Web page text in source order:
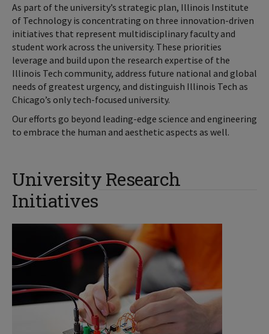
As part of the university’s strategic plan, Illinois Institute
of Technology is concentrating on three innovation-driven
initiatives that represent multidisciplinary faculty and
student work across the university. These priorities
leverage and build upon the research expertise of the
Illinois Tech community, address future national and global
needs of greatest urgency, and distinguish Illinois Tech as
Chicago’s only tech-focused university.
Our efforts go beyond leading-edge science and engineering
to embrace the human and aesthetic aspects as well.
University Research
Initiatives